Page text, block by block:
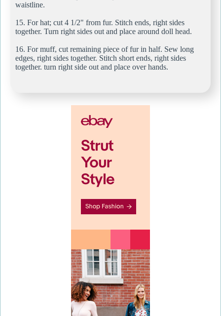
waistline.
15. For hat; cut 4 1/2" from fur. Stitch ends, right sides
together. Turn right sides out and place around doll head.
16. For muff, cut remaining piece of fur in half. Sew long
edges, right sides together. Stitch short ends, right sides
together. turn right side out and place over hands.